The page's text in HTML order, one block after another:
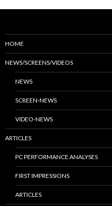
HOME
NEWS/SCREENS/VIDEOS
NEWS
SCREEN-NEWS
VIDEO-NEWS
ARTICLES
PC PERFORMANCE ANALYSES
FIRST IMPRESSIONS
ARTICLES